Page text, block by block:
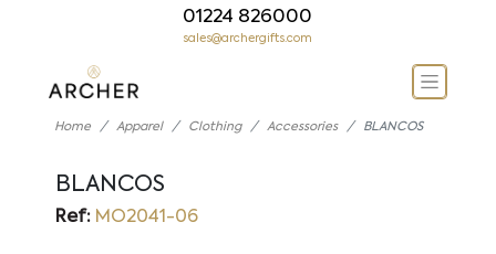
01224 826000
sales@archergifts.com
Home Apparel Clothing Accessories BLANCOS
BLANCOS
Ref:MO2041-06